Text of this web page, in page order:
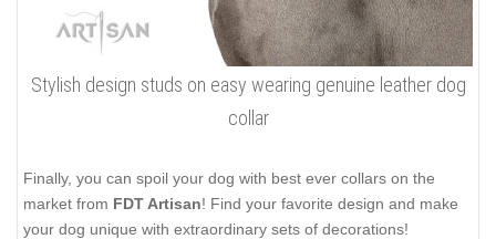
Stylish design studs on easy wearing genuine leather dog
collar
Finally, you can spoil your dog with best ever collars on the
market from FDT Artisan! Find your favorite design and make
your dog unique with extraordinary sets of decorations!